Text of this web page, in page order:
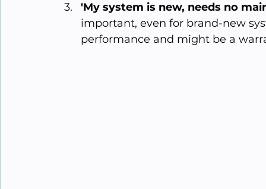
'My system is new, needs no
important, even for brand-new
performance and might be a